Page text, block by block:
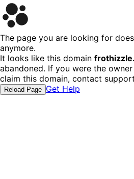
The page you are looking for
anymore.
It looks like this domain
abandoned. If you were the
claim this domain, contact
Reload Page Get Help